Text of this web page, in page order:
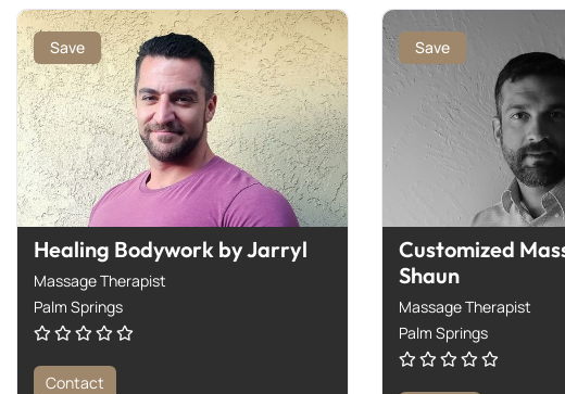
Save
Healing Bodywork by Jarryl
Massage Therapist
Palm Springs
Contact
Save
Customized
Shaun
Massage Therapist
Palm Springs